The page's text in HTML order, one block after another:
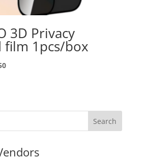
3D Privacy
1pcs/box
Current
Search